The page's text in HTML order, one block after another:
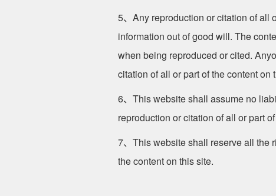
5、Any reproduction or citation of all
information out of good will. The
when being reproduced or cited.
citation of all or part of the content on
6、This website shall assume no
reproduction or citation of all or part
7、This website shall reserve all the
the content on this site.